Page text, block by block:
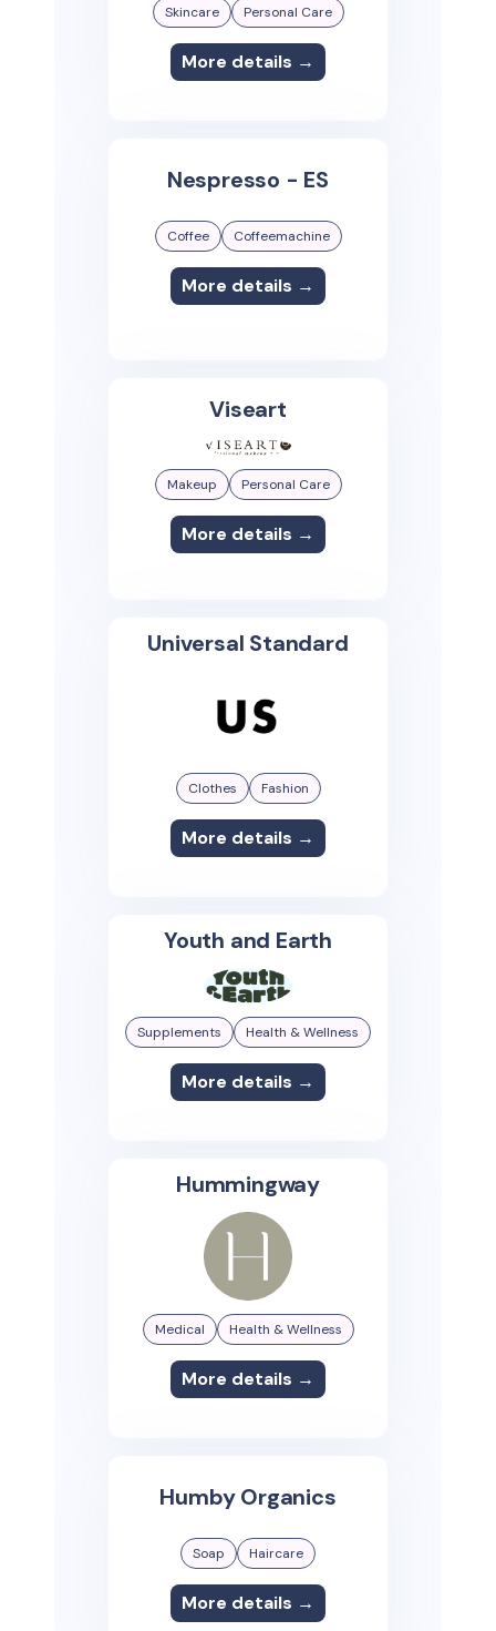
Skincare Personal Care
More details →
Nespresso - ES
Coffee Coffeemachine
More details →
Viseart
Makeup Personal Care
More details →
Universal Standard
Clothes Fashion
More details →
Youth and Earth
Supplements Health & Wellness
More details →
Hummingway
Medical Health & Wellness
More details →
Humby Organics
Soap Haircare
More details →